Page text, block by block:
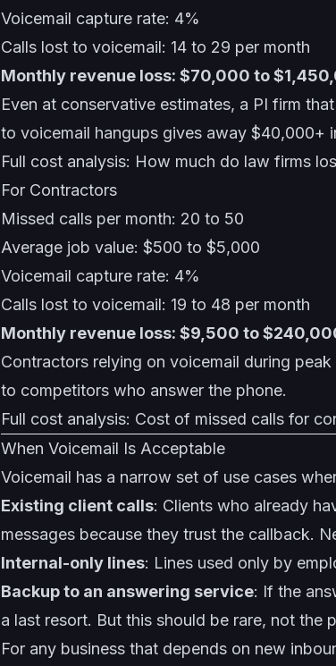
Voicemail capture rate: 4%
Calls lost to voicemail: 14 to 29 per month
Monthly revenue loss: $70,000 to
Even at conservative estimates, a PI firm
to voicemail hangups gives away $40,000+
Full cost analysis: How much do law firms
For Contractors
Missed calls per month: 20 to 50
Average job value: $500 to $5,000
Voicemail capture rate: 4%
Calls lost to voicemail: 19 to 48 per month
Monthly revenue loss: $9,500 to
Contractors relying on voicemail during
to competitors who answer the phone.
Full cost analysis: Cost of missed calls for
When Voicemail Is Acceptable
Voicemail has a narrow set of use cases
Existing client calls: Clients who already
messages because they trust the callback.
Internal-only lines: Lines used only by
Backup to an answering service: If the
a last resort. But this should be rare, not the
For any business that depends on new